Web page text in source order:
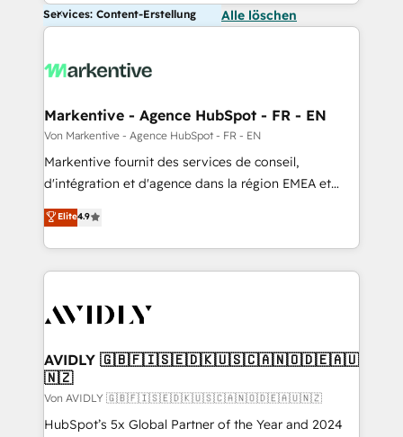
Services: Content-Erstellung Alle löschen
Markentive - Agence HubSpot - FR - EN
Von Markentive - Agence HubSpot - FR - EN
Markentive fournit des services de conseil,
d'intégration et d'agence dans la région EMEA et
North America. Avec plus de 115 experts en
marketing automation, Growth, Revops, CRM et
webdesign. Markentive is both a consulting firm, a
digital agency and an integrator. With over 115
CRM and webdesign (We focus on EMEA - USA
Elite4.9
AVIDLY 🇬🇧🇫🇮🇸🇪🇩🇰🇺🇸🇨🇦🇳🇴🇩🇪🇦🇺
🇳🇿
Von AVIDLY 🇬🇧🇫🇮🇸🇪🇩🇰🇺🇸🇨🇦🇳🇴🇩🇪🇦🇺🇳🇿
HubSpot’s 5x Global Partner of the Year and 2024